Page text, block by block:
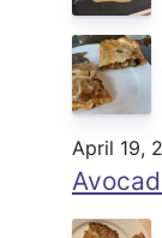
April 19,